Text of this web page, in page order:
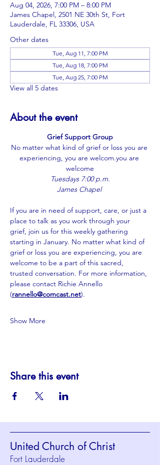
Aug 04, 2026, 7:00 PM – 8:00 PM
James Chapel, 2501 NE 30th St, Fort
Lauderdale, FL 33306, USA
Other dates
Tue, Aug 11, 7:00 PM
Tue, Aug 18, 7:00 PM
Tue, Aug 25, 7:00 PM
View all 5 dates
About the event
Grief Support Group
No matter what kind of grief or loss you are
experiencing, you are welcom.you are
welcome
Tuesdays 7:00 p.m.
James Chapel
If you are in need of support, care, or just a
place to talk as you work through your
grief, join us for this weekly gathering
starting in January. No matter what kind of
grief or loss you are experiencing, you are
welcome to be a part of this sacred,
trusted conversation. For more information,
please contact Richie Annello
(rannello@comcast.net).
Show More
Share this event
United Church of Christ
Fort Lauderdale